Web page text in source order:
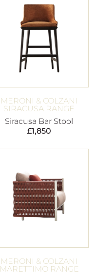
MERONI & COLZANI
SIRACUSA RANGE
Siracusa Bar Stool
£1,850
MERONI & COLZANI
MARETTIMO RANGE